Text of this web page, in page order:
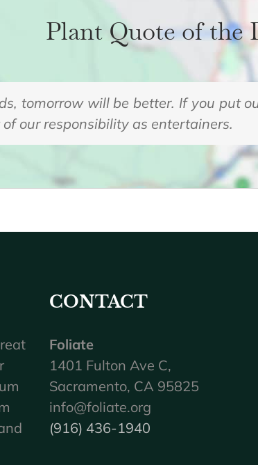
Plant Quote of the
tomorrow will be better. If you put
our responsibility as entertainers.
CONTACT
Foliate
1401 Fulton Ave C,
Sacramento, CA 95825
info@foliate.org
(916) 436-1940